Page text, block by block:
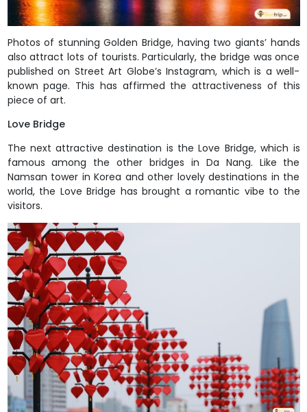
Photos of stunning Golden Bridge, having two giants’ hands
also attract lots of tourists. Particularly, the bridge was once
published on Street Art Globe’s Instagram, which is a well-
known page. This has affirmed the attractiveness of this
piece of art.
Love Bridge
The next attractive destination is the Love Bridge, which is
famous among the other bridges in Da Nang. Like the
Namsan tower in Korea and other lovely destinations in the
world, the Love Bridge has brought a romantic vibe to the
visitors.